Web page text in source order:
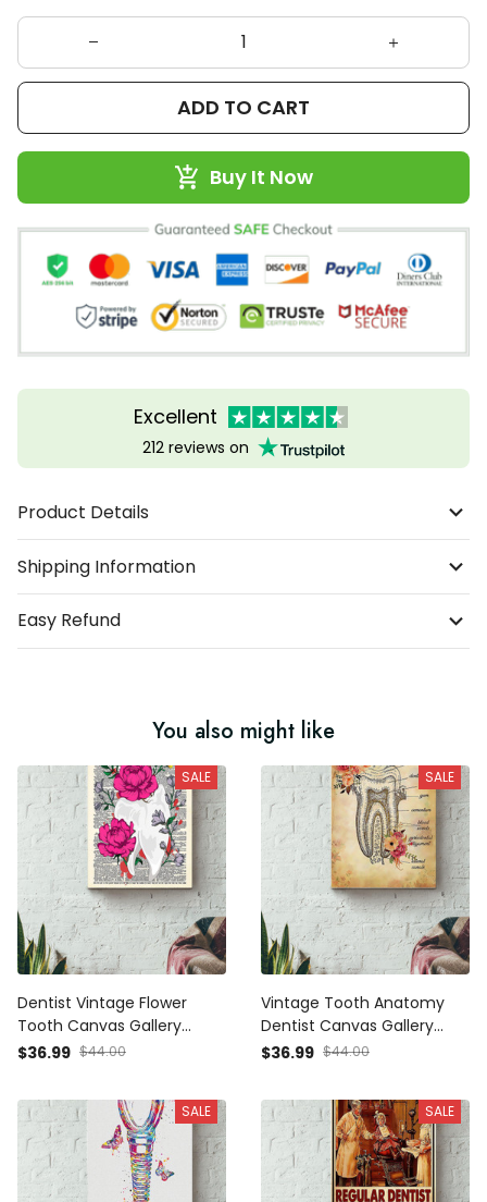
ADD TO CART
Buy It Now
Excellent
212 reviews on
Product Details
Shipping Information
Easy Refund
You also might like
SALE
Dentist Vintage Flower
Tooth Canvas Gallery
Wrapped Canvas Framed
$36.99 $44.00
SALE
Vintage Tooth Anatomy
Dentist Canvas Gallery
Wrapped Canvas Framed
$36.99 $44.00
SALE SALE